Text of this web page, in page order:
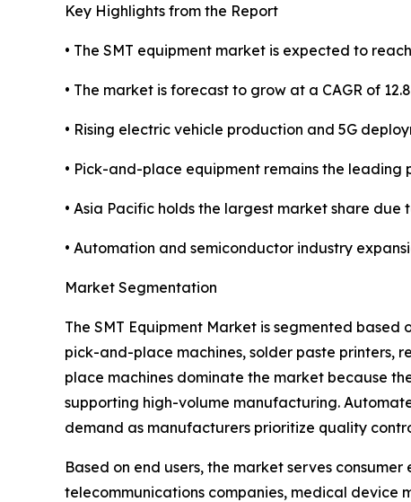
Key Highlights from the Report
• The SMT equipment market is expected to
• The market is forecast to grow at a CAGR of
• Rising electric vehicle production and 5G
• Pick-and-place equipment remains the leading
• Asia Pacific holds the largest market share
• Automation and semiconductor industry
Market Segmentation
The SMT Equipment Market is segmented
pick-and-place machines, solder paste printers,
place machines dominate the market because
supporting high-volume manufacturing.
demand as manufacturers prioritize quality
Based on end users, the market serves
telecommunications companies, medical device